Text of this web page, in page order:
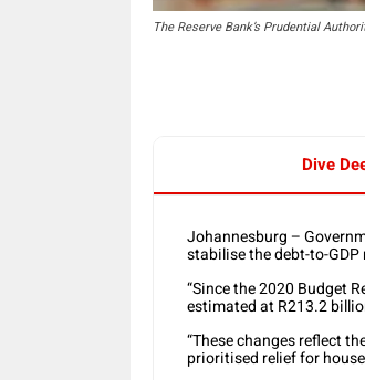
The Reserve Bank’s Prudential
Dive
Johannesburg –
stabilise the debt-to-
“Since the 2020 Budget
estimated at R213.2
“These changes reflect
prioritised relief for